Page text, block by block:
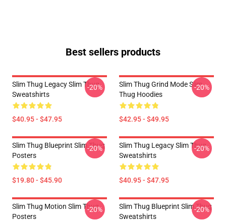
Best sellers products
Slim Thug Legacy Slim Thug
Sweatshirts
$40.95 - $47.95
-20%
Slim Thug Grind Mode Slim
Thug Hoodies
$42.95 - $49.95
-20%
Slim Thug Blueprint Slim Thug
Posters
$19.80 - $45.90
-20%
Slim Thug Legacy Slim Thug
Sweatshirts
$40.95 - $47.95
-20%
Slim Thug Motion Slim Thug
Posters
-20%
Slim Thug Blueprint Slim Thug
Sweatshirts
-20%